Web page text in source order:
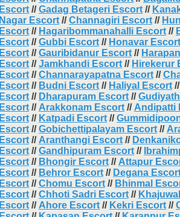
Escort //Gadag Betageri Escort //
Nagar Escort //Channagiri Escort //
Escort // Hagaribommanahalli Escort //
Escort //Gubbi Escort // Honavar Escort
Escort //Gauribidanur Escort //
Escort //Jamkhandi Escort // Hirekerur
Escort //Channarayapatna Escort //
Escort // Budni Escort // Haliyal Escort
Escort // Dharapuram Escort //
Escort // Arakkonam Escort // Andipatti
Escort // Katpadi Escort //
Escort //Gobichettipalayam Escort //
Escort // Aranthangi Escort //
Escort //Gandhipuram Escort //
Escort // Bhongir Escort // Attapur
Escort // Behror Escort // Degana
Escort //Chomu Escort // Bhinmal
Escort //Chhoti Sadri Escort //
Escort // Ahore Escort // Kekri Escort //